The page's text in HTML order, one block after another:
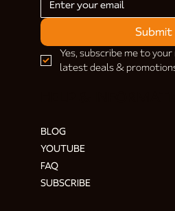
Submit
Yes, subscribe me to
latest deals &
BLOG
YOUTUBE
FAQ
SUBSCRIBE